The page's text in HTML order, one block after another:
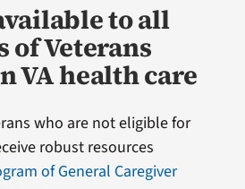
to all
of Veterans
VA health care
who are not eligible for
robust resources
of General Caregiver